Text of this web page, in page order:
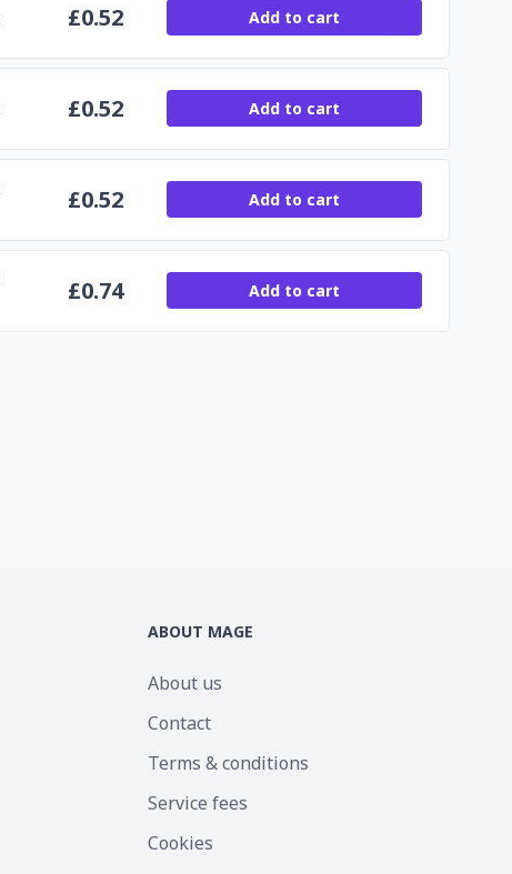
£0.52 Add to cart
£0.52 Add to cart
£0.52 Add to cart
£0.74 Add to cart
ABOUT MAGE
About us
Contact
Terms & conditions
Service fees
Cookies